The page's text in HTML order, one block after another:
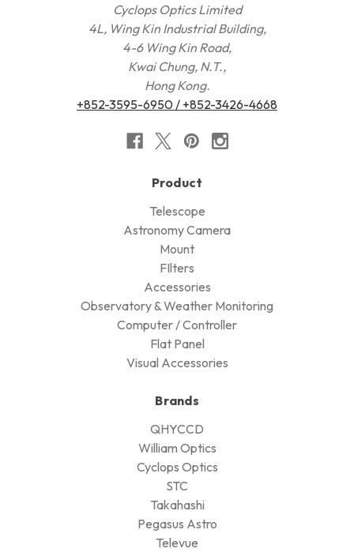
Cyclops Optics Limited
4L, Wing Kin Industrial Building,
4-6 Wing Kin Road,
Kwai Chung, N.T.,
Hong Kong.
+852-3595-6950 / +852-3426-4668
Product
Telescope
Astronomy Camera
Mount
FIlters
Accessories
Observatory & Weather Monitoring
Computer / Controller
Flat Panel
Visual Accessories
Brands
QHYCCD
William Optics
Cyclops Optics
STC
Takahashi
Pegasus Astro
Televue